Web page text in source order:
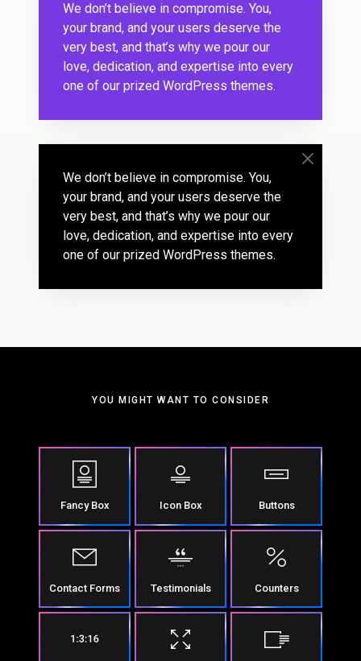
We don’t believe in compromise. You,
your brand, and your users deserve the
very best, and that’s why we pour our
love, dedication, and expertise into every
one of our prized WordPress themes.
We don’t believe in compromise. You,
your brand, and your users deserve the
very best, and that’s why we pour our
love, dedication, and expertise into every
one of our prized WordPress themes.
YOU MIGHT WANT TO CONSIDER
Fancy Box Icon Box Buttons
Contact Forms Testimonials Counters